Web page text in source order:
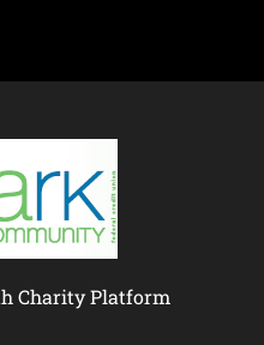
Charity Platform